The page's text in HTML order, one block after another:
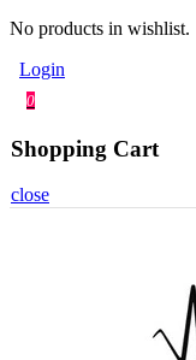
No products in wishlist.
Login
0
Shopping Cart
close